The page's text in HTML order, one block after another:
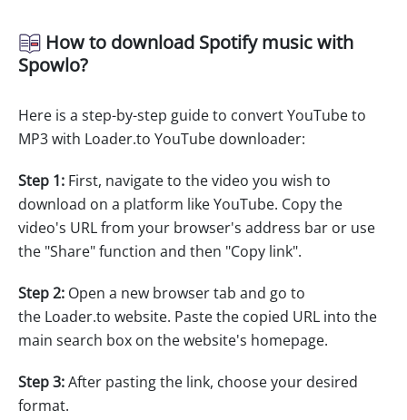
How to download Spotify music with
Spowlo?
Here is a step-by-step guide to convert YouTube to
MP3 with Loader.to YouTube downloader:
Step 1: First, navigate to the video you wish to
download on a platform like YouTube. Copy the
video's URL from your browser's address bar or use
the "Share" function and then "Copy link".
Step 2: Open a new browser tab and go to
the Loader.to website. Paste the copied URL into the
main search box on the website's homepage.
Step 3:After pasting the link, choose your desired
format.